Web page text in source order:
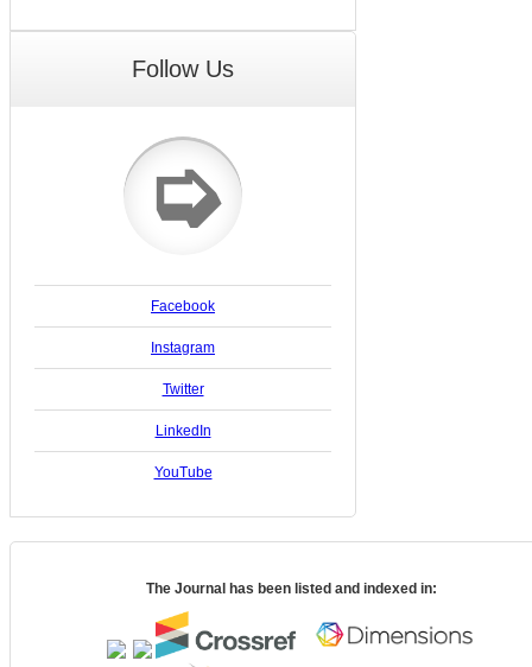
Follow Us
➭
Facebook
Instagram
Twitter
LinkedIn
YouTube
The Journal has been listed and indexed in: